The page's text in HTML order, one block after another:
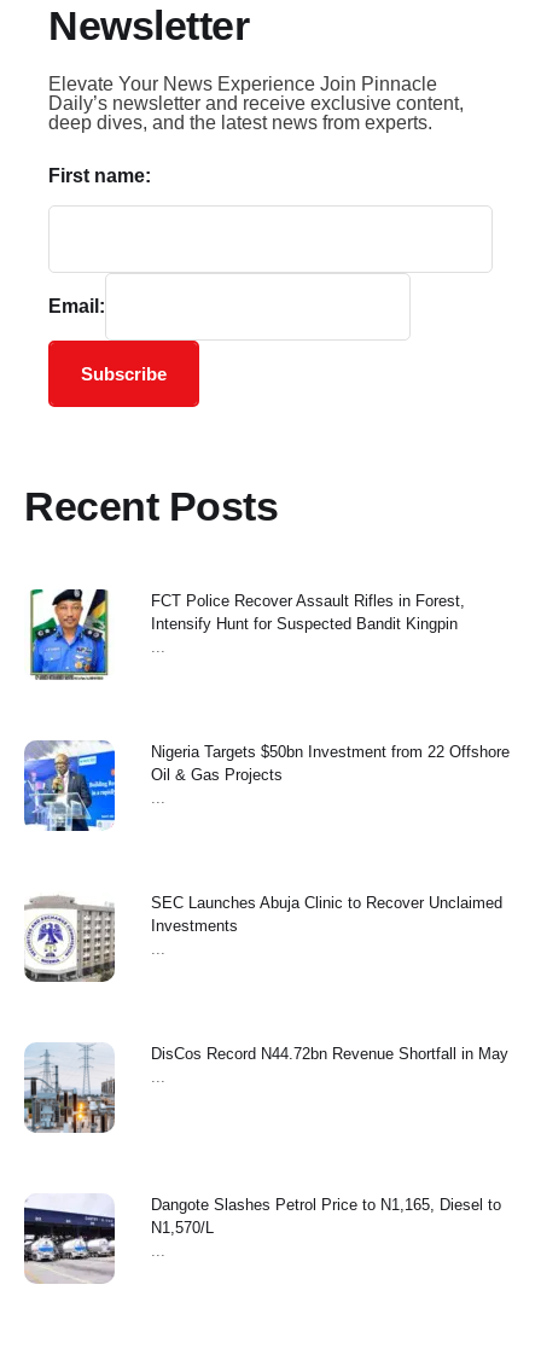
Newsletter
Elevate Your News Experience Join Pinnacle
Daily’s newsletter and receive exclusive content,
deep dives, and the latest news from experts.
First name:
Email:
Subscribe
Recent Posts
FCT Police Recover Assault Rifles in Forest,
Intensify Hunt for Suspected Bandit Kingpin
Nigeria Targets $50bn Investment from 22 Offshore
Oil & Gas Projects
SEC Launches Abuja Clinic to Recover Unclaimed
Investments
‎DisCos Record N44.72bn Revenue Shortfall in May ‎
Dangote Slashes Petrol Price to N1,165, Diesel to
N1,570/L